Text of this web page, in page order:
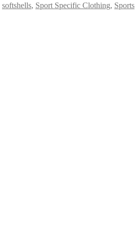
softshells, Sport Specific Clothing, Sports